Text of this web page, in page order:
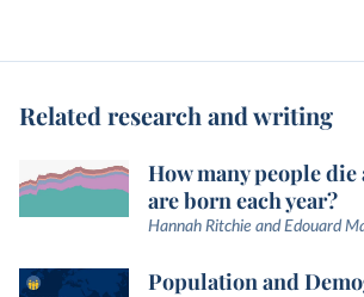
Related research and writing
How many people die
are born each year?
Hannah Ritchie and Edouard
Population and